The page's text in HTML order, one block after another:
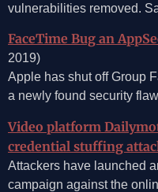
vulnerabilities removed.
FaceTime Bug an
2019)
Apple has shut off Group
a newly found security
Video platform
credential stuffing
Attackers have launched
campaign against the